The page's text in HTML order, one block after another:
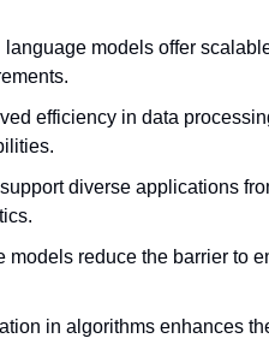
language models offer
efficiency in data
diverse applications
models reduce the barrier to
in algorithms enhances